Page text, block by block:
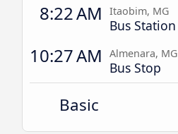
8:22 AM Itaobim, MG
Bus Station
10:27 AM Almenara, MG
Bus Stop
Basic